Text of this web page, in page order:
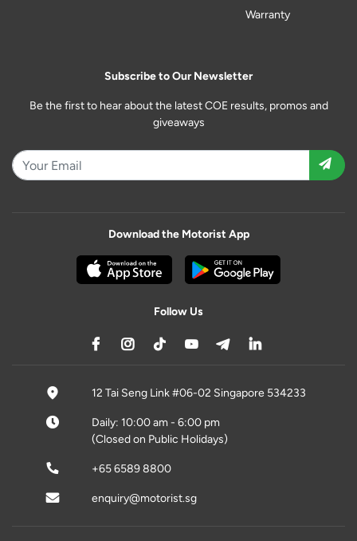
Warranty
Subscribe to Our Newsletter
Be the first to hear about the latest COE results, promos and
giveaways
Download the Motorist App
Follow Us
12 Tai Seng Link #06-02 Singapore 534233
Daily: 10:00 am - 6:00 pm
(Closed on Public Holidays)
+65 6589 8800
enquiry@motorist.sg